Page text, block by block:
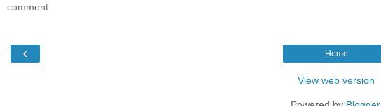
comment.
‹ Home
View web version